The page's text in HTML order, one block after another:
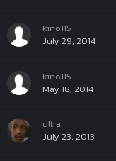
kino115
July 29, 2014
kino115
May 18, 2014
ultra
July 23, 2013